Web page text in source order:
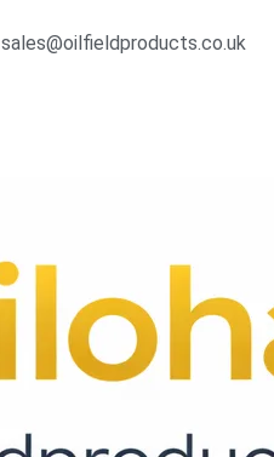
sales@oilfieldproducts.co.uk